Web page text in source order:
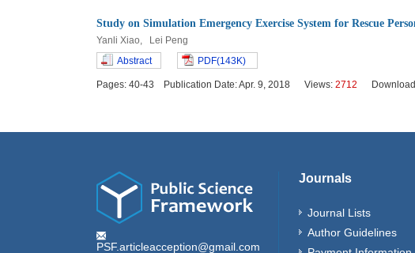
Study on Simulation Emergency Exercise System for Rescue
Yanli Xiao, Lei Peng
Abstract
PDF(143K)
Pages: 40-43 Publication Date: Apr. 9, 2018 Views: 2712
PSF.articleacception@gmail.com
Journals
Journal Lists
Author Guidelines